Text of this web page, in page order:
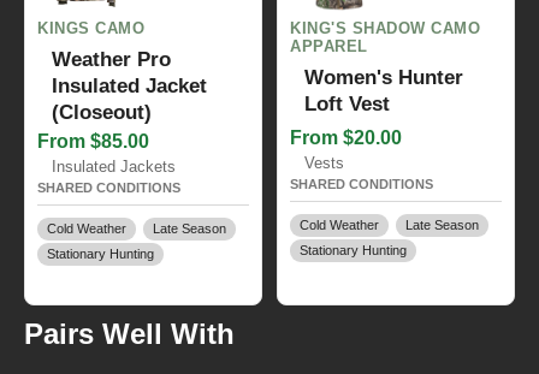
KINGS CAMO
Weather Pro
Insulated Jacket
(Closeout)
From $85.00
Insulated Jackets
SHARED CONDITIONS
Cold Weather
Late Season
Stationary Hunting
KING'S SHADOW CAMO
APPAREL
Women's Hunter
Loft Vest
From $20.00
Vests
SHARED CONDITIONS
Cold Weather
Late Season
Stationary Hunting
Pairs Well With